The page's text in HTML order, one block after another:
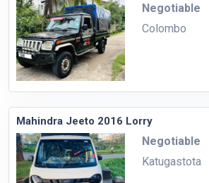
Negotiable
Colombo
Mahindra Jeeto 2016 Lorry
Negotiable
Katugastota